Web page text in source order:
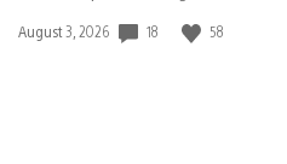
Date
August 3, 2026 18 58